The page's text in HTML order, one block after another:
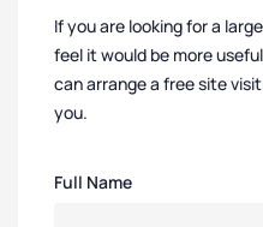
If you are looking for a
feel it would be more
can arrange a free site
you.
Full Name